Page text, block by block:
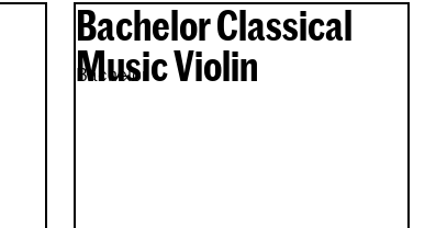
Bachelor Classical
Music Violin
Bachelor